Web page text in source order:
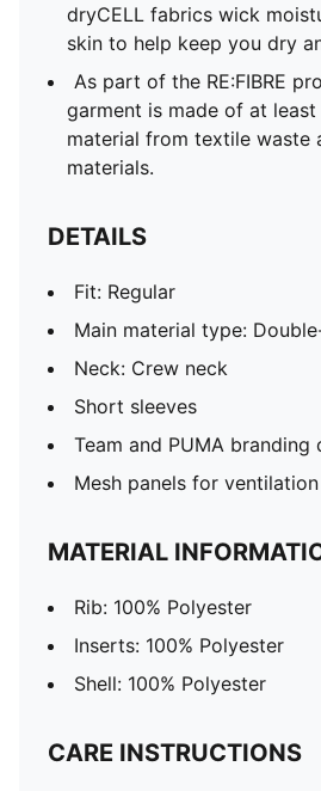
dryCELL fabrics wick
skin to help keep you dry
As part of the RE:FIBRE
garment is made of at
material from textile waste
materials.
DETAILS
Fit: Regular
Main material type:
Neck: Crew neck
Short sleeves
Team and PUMA branding
Mesh panels for ventilation
MATERIAL
Rib: 100% Polyester
Inserts: 100% Polyester
Shell: 100% Polyester
CARE INSTRUCTIONS